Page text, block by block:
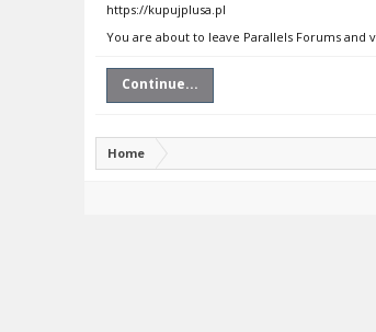
https://kupujplusa.pl
You are about to leave Parallels Forums
Continue...
Home